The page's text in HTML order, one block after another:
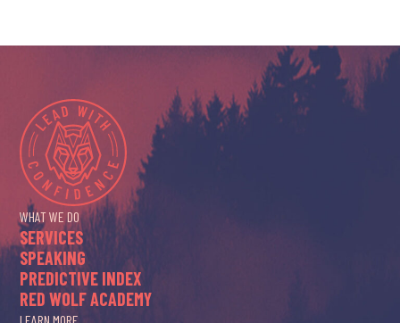
WHAT WE DO
SERVICES
SPEAKING
PREDICTIVE INDEX
RED WOLF ACADEMY